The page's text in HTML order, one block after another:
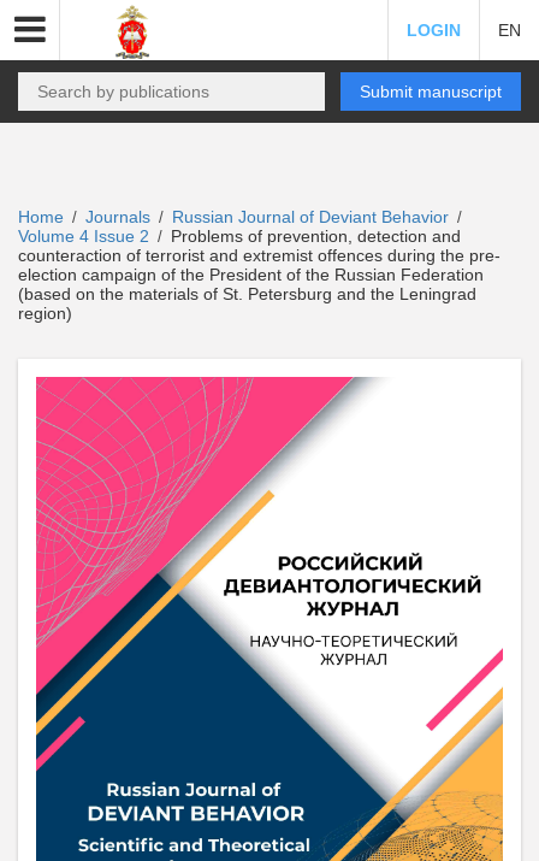
LOGIN EN
Submit manuscript
Home / Journals / Russian Journal of Deviant Behavior /
Volume 4 Issue 2 / Problems of prevention, detection and
counteraction of terrorist and extremist offences during the pre-
election campaign of the President of the Russian Federation
(based on the materials of St. Petersburg and the Leningrad
region)